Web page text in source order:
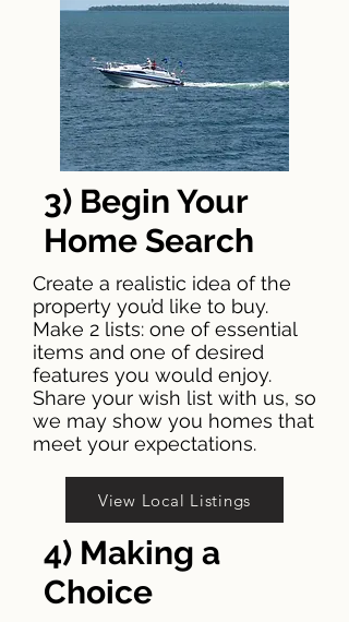
3) Begin Your
Home Search
Create a realistic idea of the
property you’d like to buy.
Make 2 lists: one of essential
items and one of desired
features you would enjoy.
Share your wish list with us, so
we may show you homes that
meet your expectations.
View Local Listings
4) Making a
Choice